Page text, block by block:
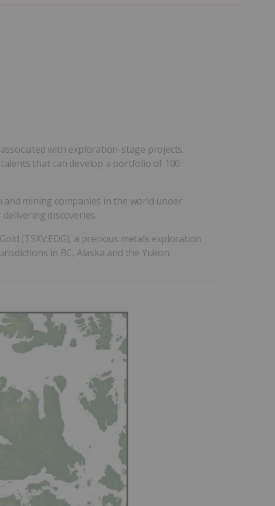
with exploration-stage projects.
that can develop a portfolio of 100
mining companies in the world under
discoveries.
(TSXV:EDG), a precious metals exploration
in BC, Alaska and the Yukon.